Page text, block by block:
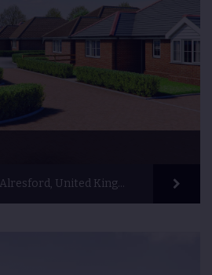
United Kingdom